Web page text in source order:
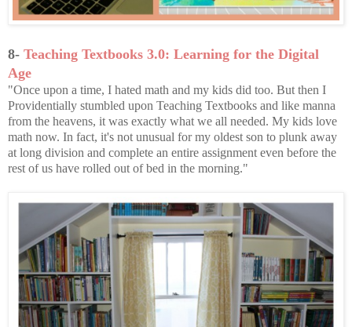
8- Teaching Textbooks 3.0: Learning for the Digital
Age
"Once upon a time, I hated math and my kids did too. But then I
Providentially stumbled upon Teaching Textbooks and like manna
from the heavens, it was exactly what we all needed. My kids love
math now. In fact, it's not unusual for my oldest son to plunk away
at long division and complete an entire assignment even before the
rest of us have rolled out of bed in the morning."